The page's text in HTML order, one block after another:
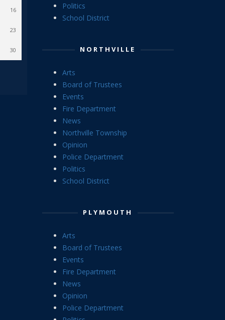
16
23
30
Politics
School District
NORTHVILLE
Arts
Board of Trustees
Events
Fire Department
News
Northville Township
Opinion
Police Department
Politics
School District
PLYMOUTH
Arts
Board of Trustees
Events
Fire Department
News
Opinion
Police Department